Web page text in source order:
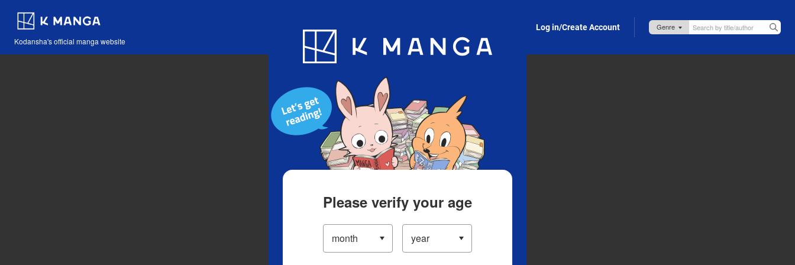
Kodansha's official manga website
Blog App Log in/Create Account
Please verify your age